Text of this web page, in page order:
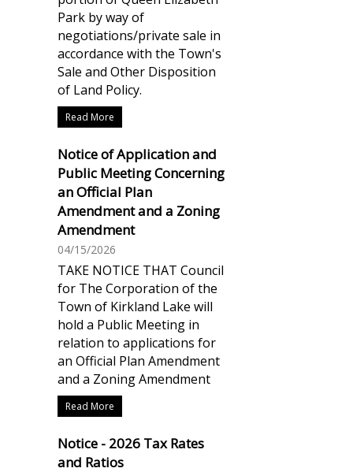
Park by way of
negotiations/private sale in
accordance with the Town's
Sale and Other Disposition
of Land Policy.
Read More
Notice of Application and
Public Meeting Concerning
an Official Plan
Amendment and a Zoning
Amendment
04/15/2026
TAKE NOTICE THAT Council
for The Corporation of the
Town of Kirkland Lake will
hold a Public Meeting in
relation to applications for
an Official Plan Amendment
and a Zoning Amendment
Read More
Notice - 2026 Tax Rates
and Ratios